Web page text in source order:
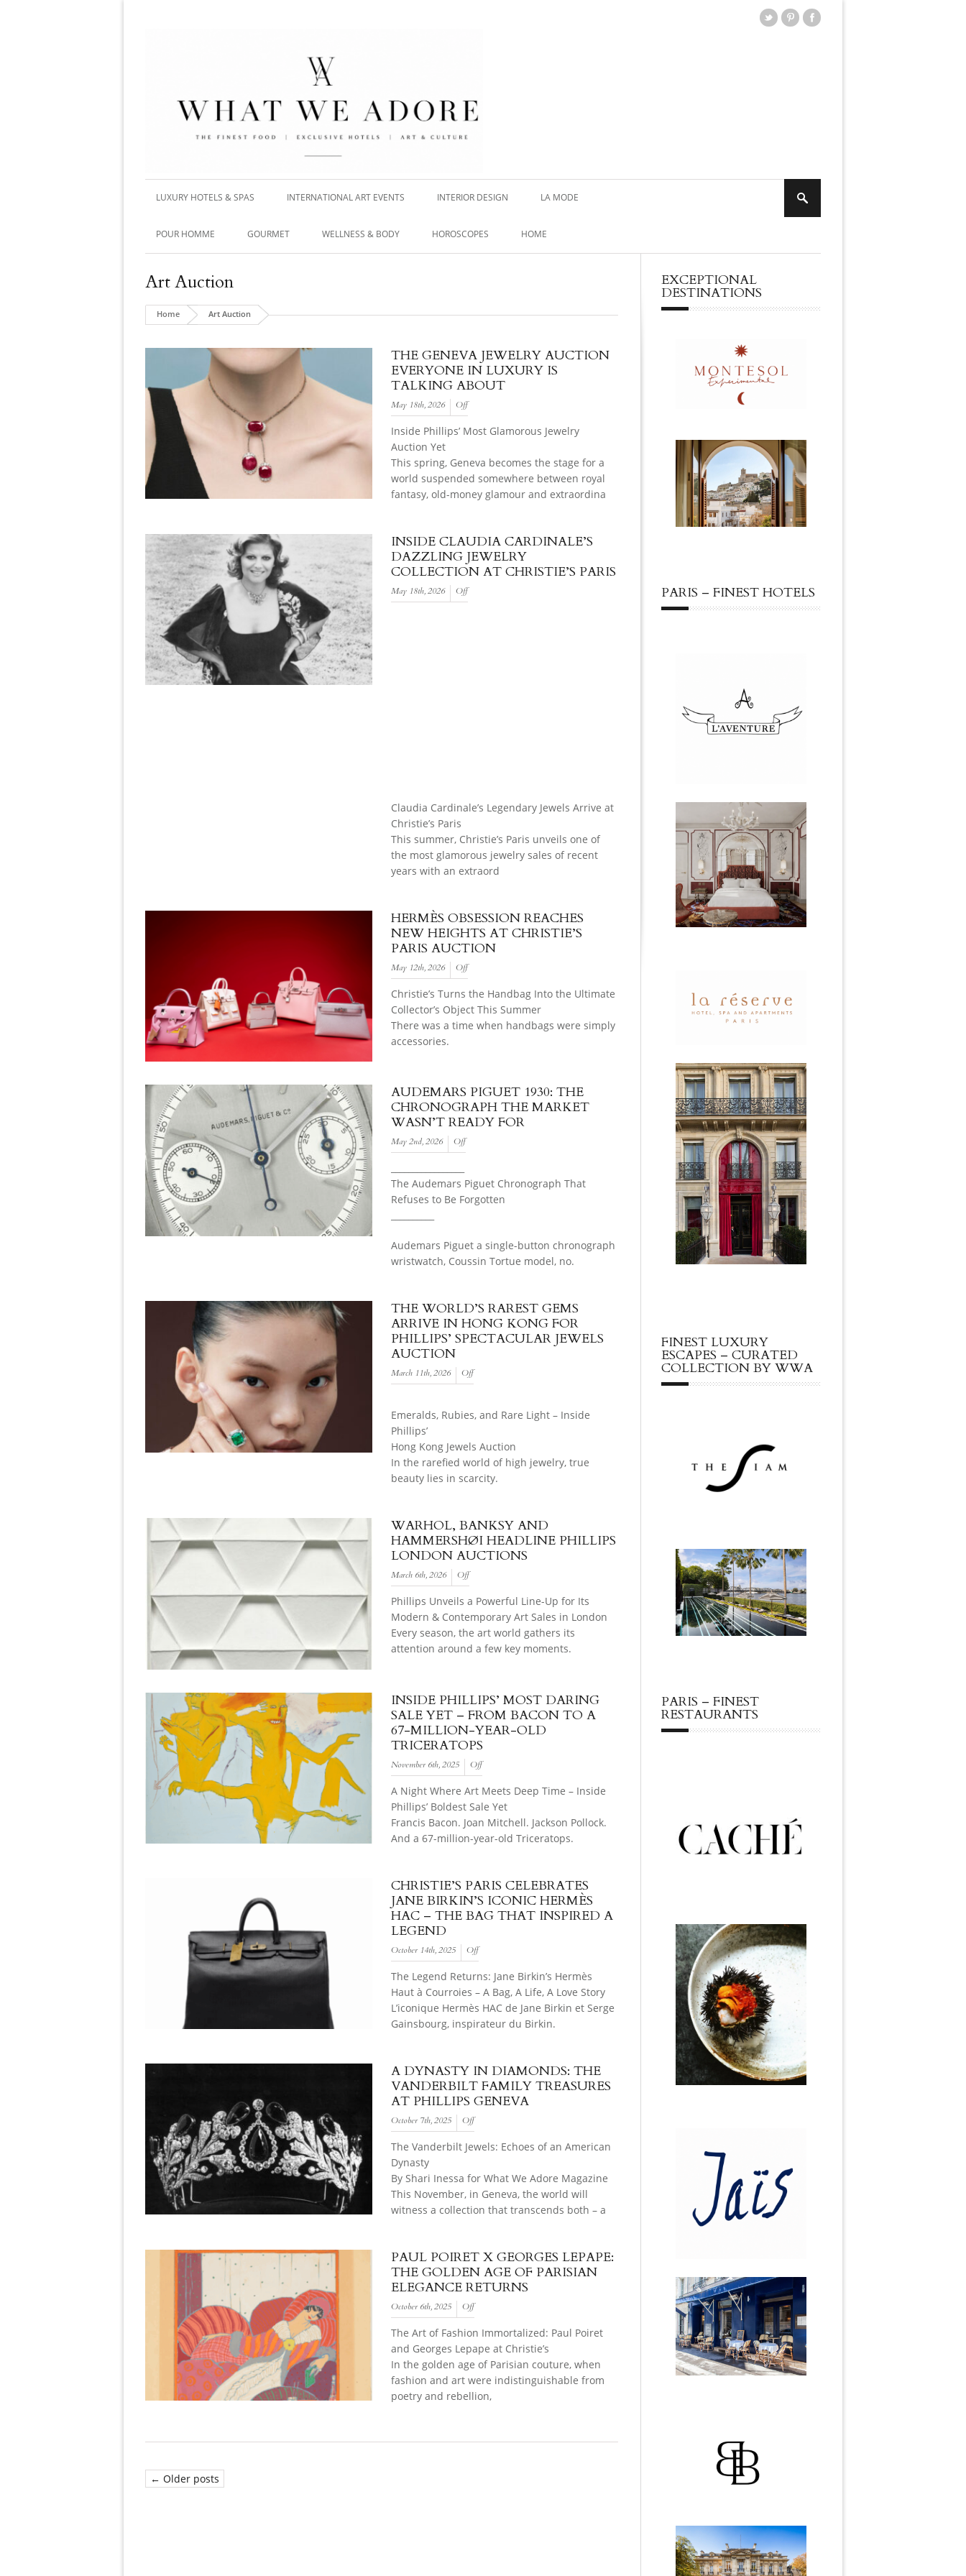
LUXURY HOTELS & SPAS INTERNATIONAL ART EVENTS INTERIOR DESIGN LA MODE
POUR HOMME GOURMET WELLNESS & BODY HOROSCOPES HOME
Art Auction
Home Art Auction
THE GENEVA JEWELRY AUCTION
EVERYONE IN LUXURY IS
TALKING ABOUT
May 18th, 2026 Off
Inside Phillips’ Most Glamorous Jewelry
Auction Yet
This spring, Geneva becomes the stage for a
world suspended somewhere between royal
fantasy, old-money glamour and extraordina
INSIDE CLAUDIA CARDINALE’S
DAZZLING JEWELRY
COLLECTION AT CHRISTIE’S PARIS
May 18th, 2026 Off
Claudia Cardinale’s Legendary Jewels Arrive at
Christie’s Paris
This summer, Christie’s Paris unveils one of
the most glamorous jewelry sales of recent
years with an extraord
HERMÈS OBSESSION REACHES
NEW HEIGHTS AT CHRISTIE’S
PARIS AUCTION
May 12th, 2026 Off
Christie’s Turns the Handbag Into the Ultimate
Collector’s Object This Summer
There was a time when handbags were simply
accessories.
AUDEMARS PIGUET 1930: THE
CHRONOGRAPH THE MARKET
WASN’T READY FOR
May 2nd, 2026 Off
The Audemars Piguet Chronograph That
Refuses to Be Forgotten
Audemars Piguet a single-button chronograph
wristwatch, Coussin Tortue model, no.
THE WORLD’S RAREST GEMS
ARRIVE IN HONG KONG FOR
PHILLIPS’ SPECTACULAR JEWELS
AUCTION
March 11th, 2026 Off
Emeralds, Rubies, and Rare Light – Inside
Phillips’
Hong Kong Jewels Auction
In the rarefied world of high jewelry, true
beauty lies in scarcity.
WARHOL, BANKSY AND
HAMMERSHØI HEADLINE PHILLIPS
LONDON AUCTIONS
March 6th, 2026 Off
Phillips Unveils a Powerful Line-Up for Its
Modern & Contemporary Art Sales in London
Every season, the art world gathers its
attention around a few key moments.
INSIDE PHILLIPS’ MOST DARING
SALE YET – FROM BACON TO A
67-MILLION-YEAR-OLD
TRICERATOPS
November 6th, 2025 Off
A Night Where Art Meets Deep Time – Inside
Phillips’ Boldest Sale Yet
Francis Bacon. Joan Mitchell. Jackson Pollock.
And a 67-million-year-old Triceratops.
CHRISTIE’S PARIS CELEBRATES
JANE BIRKIN’S ICONIC HERMÈS
HAC – THE BAG THAT INSPIRED A
LEGEND
October 14th, 2025 Off
The Legend Returns: Jane Birkin’s Hermès
Haut à Courroies – A Bag, A Life, A Love Story
L’iconique Hermès HAC de Jane Birkin et Serge
Gainsbourg, inspirateur du Birkin.
A DYNASTY IN DIAMONDS: THE
VANDERBILT FAMILY TREASURES
AT PHILLIPS GENEVA
October 7th, 2025 Off
The Vanderbilt Jewels: Echoes of an American
Dynasty
By Shari Inessa for What We Adore Magazine
This November, in Geneva, the world will
witness a collection that transcends both – a
PAUL POIRET X GEORGES LEPAPE:
THE GOLDEN AGE OF PARISIAN
ELEGANCE RETURNS
October 6th, 2025 Off
The Art of Fashion Immortalized: Paul Poiret
and Georges Lepape at Christie’s
In the golden age of Parisian couture, when
fashion and art were indistinguishable from
poetry and rebellion,
← Older posts
EXCEPTIONAL
DESTINATIONS
PARIS – FINEST HOTELS
FINEST LUXURY
ESCAPES – CURATED
COLLECTION BY WWA
PARIS – FINEST
RESTAURANTS